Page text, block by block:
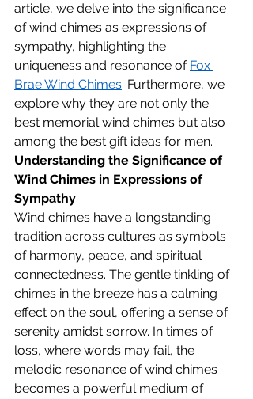
article, we delve into the significance
of wind chimes as expressions of
sympathy, highlighting the
uniqueness and resonance of Fox
Brae Wind Chimes. Furthermore, we
explore why they are not only the
best memorial wind chimes but also
among the best gift ideas for men.
Understanding the Significance of
Wind Chimes in Expressions of
Sympathy:
Wind chimes have a longstanding
tradition across cultures as symbols
of harmony, peace, and spiritual
connectedness. The gentle tinkling of
chimes in the breeze has a calming
effect on the soul, offering a sense of
serenity amidst sorrow. In times of
loss, where words may fail, the
melodic resonance of wind chimes
becomes a powerful medium of